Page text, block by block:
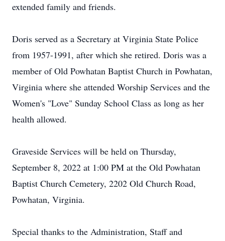
extended family and friends.
Doris served as a Secretary at Virginia State Police
from 1957-1991, after which she retired. Doris was a
member of Old Powhatan Baptist Church in Powhatan,
Virginia where she attended Worship Services and the
Women's "Love" Sunday School Class as long as her
health allowed.
Graveside Services will be held on Thursday,
September 8, 2022 at 1:00 PM at the Old Powhatan
Baptist Church Cemetery, 2202 Old Church Road,
Powhatan, Virginia.
Special thanks to the Administration, Staff and